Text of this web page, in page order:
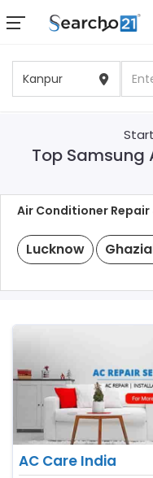
Top Samsung
Air Conditioner Repair
Lucknow
AC Care India